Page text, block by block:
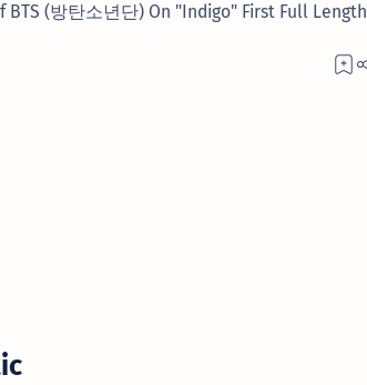
(방탄소년단) On "Indigo" First Full Length